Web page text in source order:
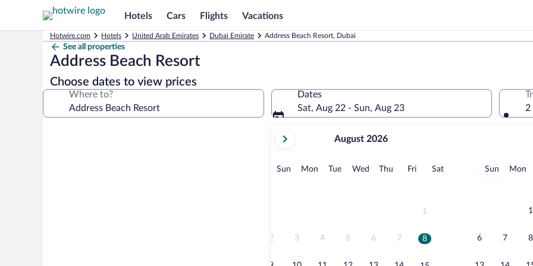
Hotels Cars Flights Vacations
Hotwire.com Hotels United Arab Emirates Dubai Emirate Address Beach Resort, Dubai
See all properties
Address Beach Resort
Choose dates to view prices
Where to?
Dates
Sat, Aug 22 - Sun, Aug 23
current
August,
August 2026
Sun Sunday
MonMonday
TueTuesday
Wed Wednesday
Thu Thursday
FriFridaySatSaturday
1
2 3 4 5 6 7 8
Sun Sunday
Mon
1
6 7 8
2